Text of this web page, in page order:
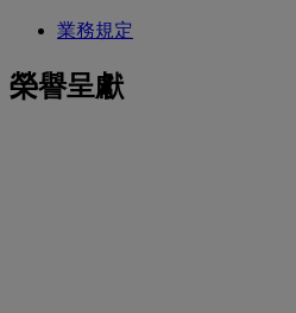
業務規定
榮譽呈獻